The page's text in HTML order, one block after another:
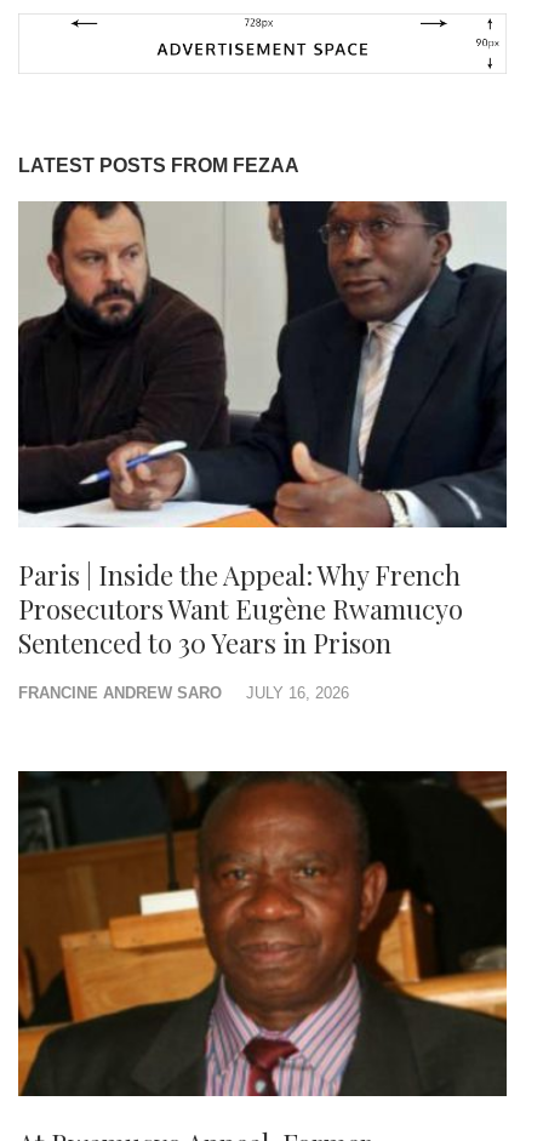
LATEST POSTS FROM FEZAA
Paris | Inside the Appeal: Why French
Prosecutors Want Eugène Rwamucyo
Sentenced to 30 Years in Prison
FRANCINE ANDREW SARO JULY 16, 2026